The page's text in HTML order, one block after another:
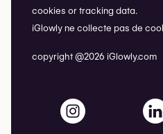
cookies or tracking data.
iGlowly ne collecte pas de
copyright @2026 iGlowly.com